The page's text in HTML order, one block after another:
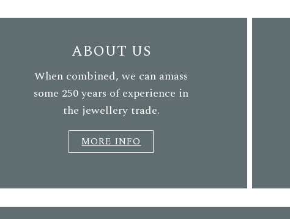
ABOUT US
When combined, we can amass
some 250 years of experience in
the jewellery trade.
MORE INFO